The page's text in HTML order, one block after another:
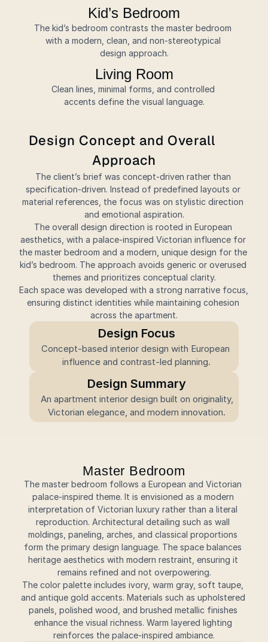
Kid’s Bedroom
The kid’s bedroom contrasts the master bedroom
with a modern, clean, and non-stereotypical
design approach.
Living Room
Clean lines, minimal forms, and controlled
accents define the visual language.
Design Concept and Overall
Approach
The client’s brief was concept-driven rather than
specification-driven. Instead of predefined layouts or
material references, the focus was on stylistic direction
and emotional aspiration.
The overall design direction is rooted in European
aesthetics, with a palace-inspired Victorian influence for
the master bedroom and a modern, unique design for the
kid’s bedroom. The approach avoids generic or overused
themes and prioritizes conceptual clarity.
Each space was developed with a strong narrative focus,
ensuring distinct identities while maintaining cohesion
across the apartment.
Design Focus
Concept-based interior design with European
influence and contrast-led planning.
Design Summary
An apartment interior design built on originality,
Victorian elegance, and modern innovation.
Master Bedroom
The master bedroom follows a European and Victorian
palace-inspired theme. It is envisioned as a modern
interpretation of Victorian luxury rather than a literal
reproduction. Architectural detailing such as wall
moldings, paneling, arches, and classical proportions
form the primary design language. The space balances
heritage aesthetics with modern restraint, ensuring it
remains refined and not overpowering.
The color palette includes ivory, warm gray, soft taupe,
and antique gold accents. Materials such as upholstered
panels, polished wood, and brushed metallic finishes
enhance the visual richness. Warm layered lighting
reinforces the palace-inspired ambiance.